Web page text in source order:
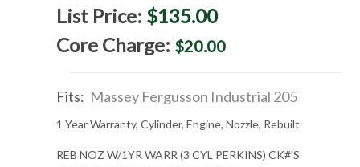
List Price: $135.00
Core Charge: $20.00
Fits: Massey Fergusson Industrial 205
1 Year Warranty, Cylinder, Engine, Nozzle, Rebuilt
REB NOZ W/1YR WARR (3 CYL PERKINS) CK#'S